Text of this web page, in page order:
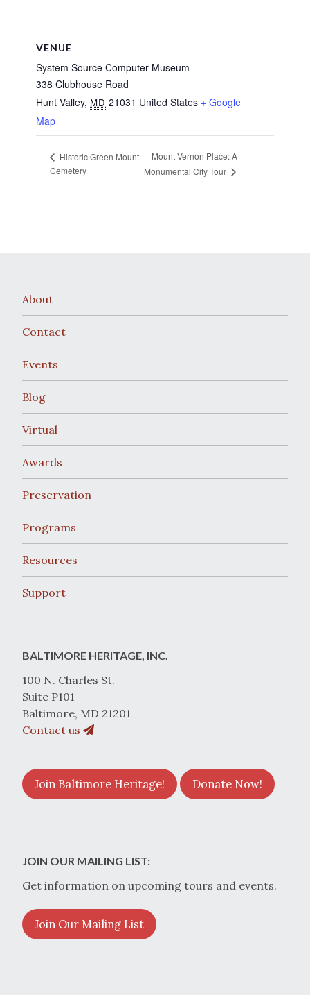
VENUE
System Source Computer Museum
338 Clubhouse Road
Hunt Valley, MD 21031 United States + Google
Map
Historic Green Mount
Cemetery
Mount Vernon Place: A
Monumental City Tour
About
Contact
Events
Blog
Virtual
Awards
Preservation
Programs
Resources
Support
BALTIMORE HERITAGE, INC.
100 N. Charles St.
Suite P101
Baltimore, MD 21201
Contact us
Join Baltimore Heritage! Donate Now!
JOIN OUR MAILING LIST:
Get information on upcoming tours and events.
Join Our Mailing List